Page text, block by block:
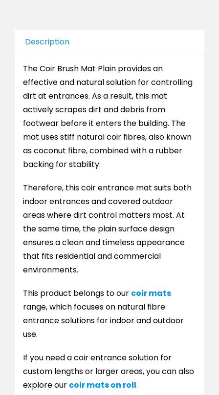
Description
The Coir Brush Mat Plain provides an
effective and natural solution for controlling
dirt at entrances. As a result, this mat
actively scrapes dirt and debris from
footwear before it enters the building. The
mat uses stiff natural coir fibres, also known
as coconut fibre, combined with a rubber
backing for stability.
Therefore, this coir entrance mat suits both
indoor entrances and covered outdoor
areas where dirt control matters most. At
the same time, the plain surface design
ensures a clean and timeless appearance
that fits residential and commercial
environments.
This product belongs to our coir mats
range, which focuses on natural fibre
entrance solutions for indoor and outdoor
use.
If you need a coir entrance solution for
custom lengths or larger areas, you can also
explore our coir mats on roll.